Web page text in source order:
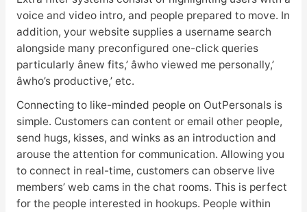
voice and video intro, and people prepared to move. In
addition, your website supplies a username search
alongside many preconfigured one-click queries
particularly ânew fits,’ âwho viewed me personally,’
âwho’s productive,’ etc.
Connecting to like-minded people on OutPersonals is
simple. Customers can content or email other people,
send hugs, kisses, and winks as an introduction and
arouse the attention for communication. Allowing you
to connect in real-time, customers can observe live
members’ web cams in the chat rooms. This is perfect
for the people interested in hookups. People within